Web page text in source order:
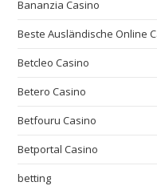
Bananzia Casino
Beste Ausländische Online
Betcleo Casino
Betero Casino
Betfouru Casino
Betportal Casino
betting